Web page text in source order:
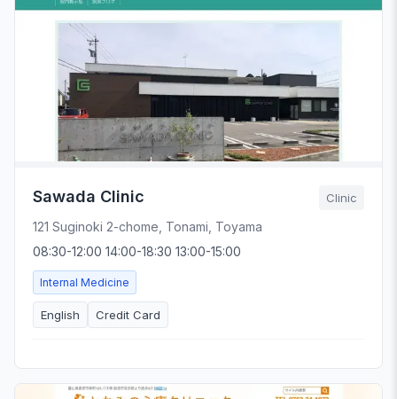
Sawada Clinic Clinic
121 Suginoki 2-chome, Tonami, Toyama
08:30-12:00 14:00-18:30 13:00-15:00
Internal Medicine
English Credit Card